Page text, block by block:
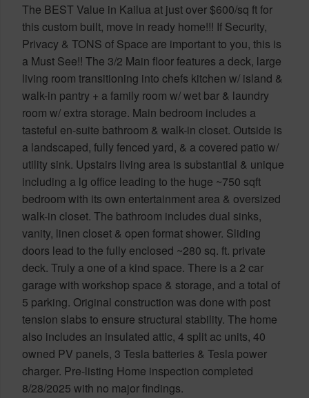
The BEST Value in Kailua at just over $600/sq ft for
this custom built, move in ready home!!! If Security,
Privacy & TONS of Space are important to you, this is
a Must See!! The 3/2 Main floor features a deck, large
living room transitioning into chefs kitchen w/ island &
walk-in pantry + a family room w/ wet bar & laundry
room w/ extra storage. Main bedroom includes a
tasteful en-suite bathroom & walk-in closet. Outside is
a landscaped, fully fenced yard, & a covered patio w/
utility sink. Upstairs living area is substantial & unique
including a lg office leading to the huge ~750 sqft
bedroom with its own entertainment area & oversized
walk-in closet. The bathroom includes dual sinks,
vanity, linen closet & open format shower. Sliding
doors lead to the fully enclosed ~280 sq. ft. private
deck. Truly a one of a kind space. There is a 2 car
garage with workshop space & storage, and a total of
5 parking. Original construction was done with post
tension slabs to ensure structural stability. The home
also includes an insulated attic, 4 split ac units, 40
owned PV panels, 3 Tesla batteries & Tesla power
charger. Pre-listing Home inspection completed
8/28/2025 with no major findings.